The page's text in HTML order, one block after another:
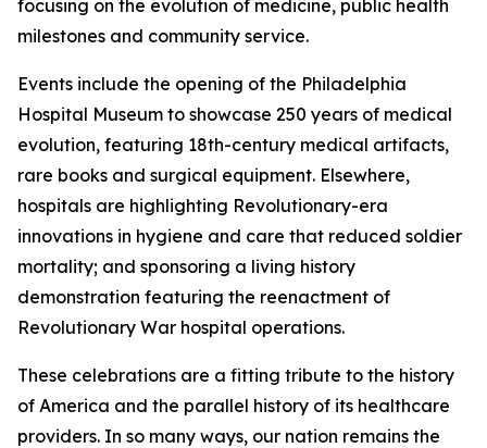
focusing on the evolution of medicine, public health
milestones and community service.
Events include the opening of the Philadelphia
Hospital Museum to showcase 250 years of medical
evolution, featuring 18th-century medical artifacts,
rare books and surgical equipment. Elsewhere,
hospitals are highlighting Revolutionary-era
innovations in hygiene and care that reduced soldier
mortality; and sponsoring a living history
demonstration featuring the reenactment of
Revolutionary War hospital operations.
These celebrations are a fitting tribute to the history
of America and the parallel history of its healthcare
providers. In so many ways, our nation remains the